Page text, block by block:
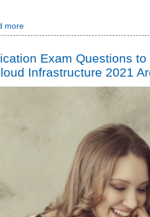
more
Exam Questions
Infrastructure 2021